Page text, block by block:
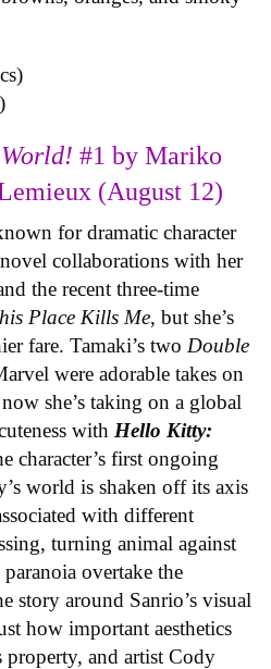
#1 by Mariko
(August 12)
for dramatic character
collaborations with her
the recent three-time
Place Kills Me, but she’s
fare. Tamaki’s two Double
were adorable takes on
she’s taking on a global
with Hello Kitty:
character’s first ongoing
world is shaken off its axis
with different
turning animal against
overtake the
story around Sanrio’s visual
how important aesthetics
property, and artist Cody